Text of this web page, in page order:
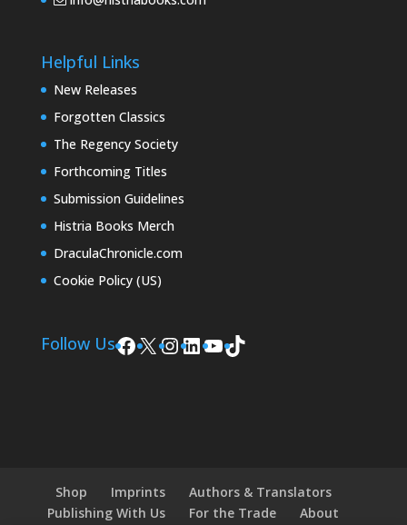
Helpful Links
New Releases
Forgotten Classics
The Regency Society
Forthcoming Titles
Submission Guidelines
Histria Books Merch
DraculaChronicle.com
Cookie Policy (US)
Follow UsFacebook
X Instagram
LinkedIn
YouTube
TikTok
Shop Imprints
Authors & Translators
Publishing With Us
For the Trade
About